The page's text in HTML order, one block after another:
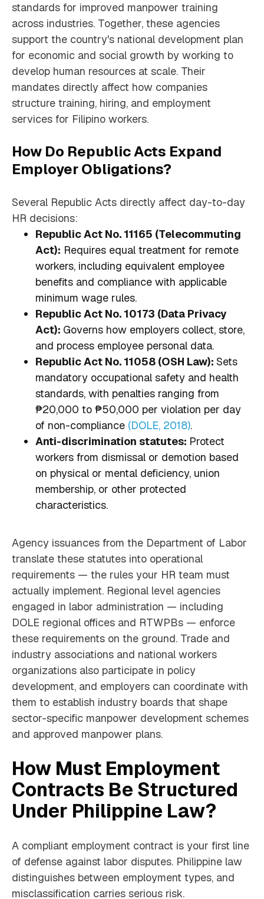
standards for improved manpower training
across industries. Together, these agencies
support the country's national development plan
for economic and social growth by working to
develop human resources at scale. Their
mandates directly affect how companies
structure training, hiring, and employment
services for Filipino workers.
How Do Republic Acts Expand
Employer Obligations?
Several Republic Acts directly affect day-to-day
HR decisions:
Republic Act No. 11165 (Telecommuting
Act): Requires equal treatment for remote
workers, including equivalent employee
benefits and compliance with applicable
minimum wage rules.
Republic Act No. 10173 (Data Privacy
Act): Governs how employers collect, store,
and process employee personal data.
Republic Act No. 11058 (OSH Law): Sets
mandatory occupational safety and health
standards, with penalties ranging from
₱20,000 to ₱50,000 per violation per day
of non-compliance (DOLE, 2018).
Anti-discrimination statutes: Protect
workers from dismissal or demotion based
on physical or mental deficiency, union
membership, or other protected
characteristics.
Agency issuances from the Department of Labor
translate these statutes into operational
requirements — the rules your HR team must
actually implement. Regional level agencies
engaged in labor administration — including
DOLE regional offices and RTWPBs — enforce
these requirements on the ground. Trade and
industry associations and national workers
organizations also participate in policy
development, and employers can coordinate with
them to establish industry boards that shape
sector-specific manpower development schemes
and approved manpower plans.
How Must Employment
Contracts Be Structured
Under Philippine Law?
A compliant employment contract is your first line
of defense against labor disputes. Philippine law
distinguishes between employment types, and
misclassification carries serious risk.